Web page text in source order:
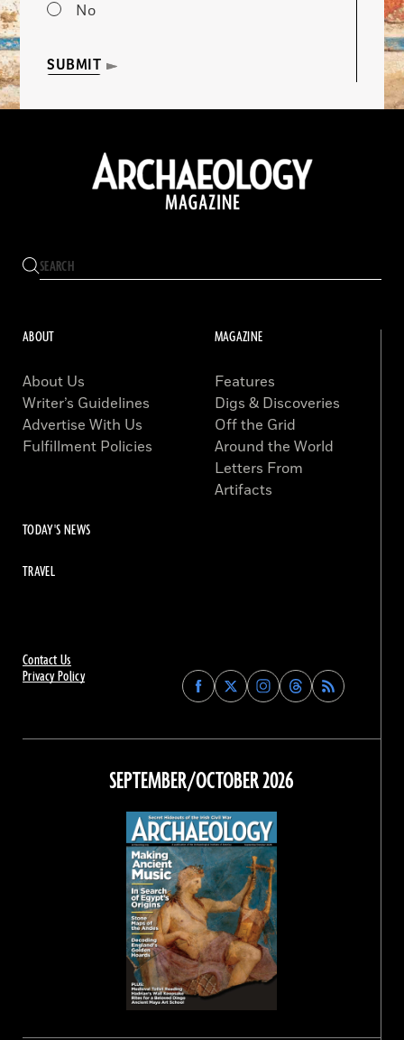
No
SUBMIT
Contact Us
Privacy Policy
Find
Archaeology
on
Facebook
Find
Archaeology
on
Find
Archaeology
on
Instagram
Find
Archaeology
on
Threads
ABOUT
About Us
Writer’s Guidelines
Advertise With Us
Fulfillment Policies
MAGAZINE
Features
Digs & Discoveries
Off the Grid
Around the World
Letters From
Artifacts
TODAY'S NEWS
TRAVEL
SEPTEMBER/OCTOBER 2026